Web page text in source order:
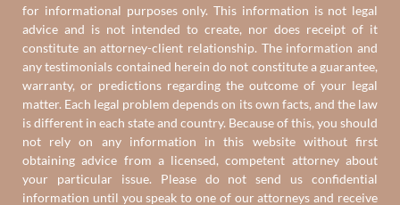
for informational purposes only. This information is not legal
advice and is not intended to create, nor does receipt of it
constitute an attorney-client relationship. The information and
any testimonials contained herein do not constitute a guarantee,
warranty, or predictions regarding the outcome of your legal
matter. Each legal problem depends on its own facts, and the law
is different in each state and country. Because of this, you should
not rely on any information in this website without first
obtaining advice from a licensed, competent attorney about
your particular issue. Please do not send us confidential
information until you speak to one of our attorneys and receive